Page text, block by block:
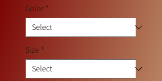
Color *
Size *